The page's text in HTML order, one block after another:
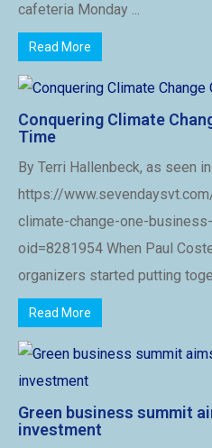
cafeteria Monday ...
Read More
Conquering Climate
Time
By Terri Hallenbeck, as seen
https://
climate-change-one-
oid=8281954 When Paul
organizers started putting
Read More
Green business summit
investment